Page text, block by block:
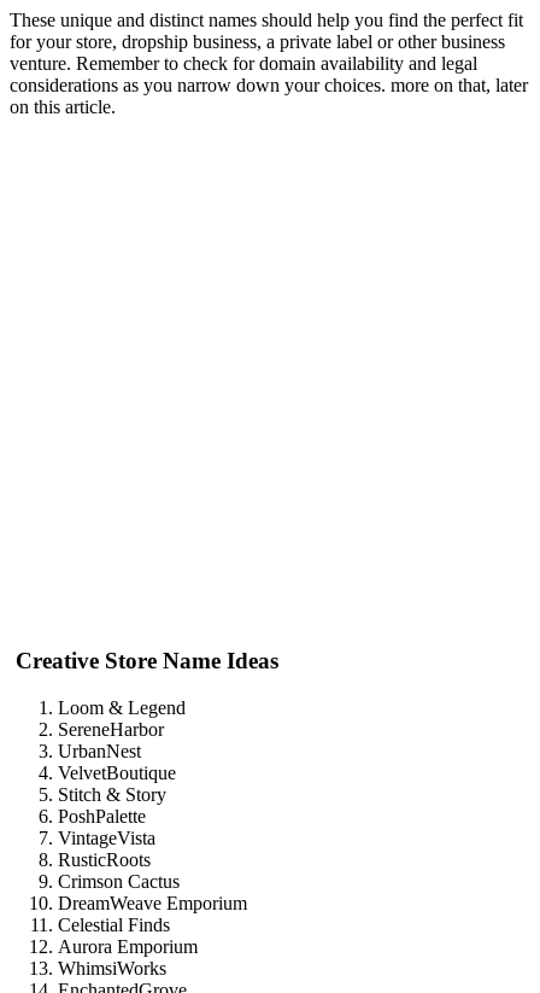
These unique and distinct names should help you find the perfect fit
for your store, dropship business, a private label or other business
venture. Remember to check for domain availability and legal
considerations as you narrow down your choices. more on that, later
on this article.
Creative Store Name Ideas
Loom & Legend
SereneHarbor
UrbanNest
VelvetBoutique
Stitch & Story
PoshPalette
VintageVista
RusticRoots
Crimson Cactus
DreamWeave Emporium
Celestial Finds
Aurora Emporium
WhimsiWorks